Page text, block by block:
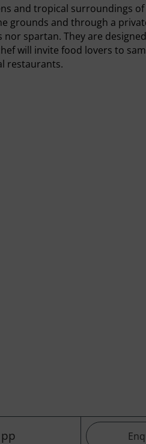
and tropical surroundings
grounds and through a
spartan. They are
will invite food lovers to
restaurants.